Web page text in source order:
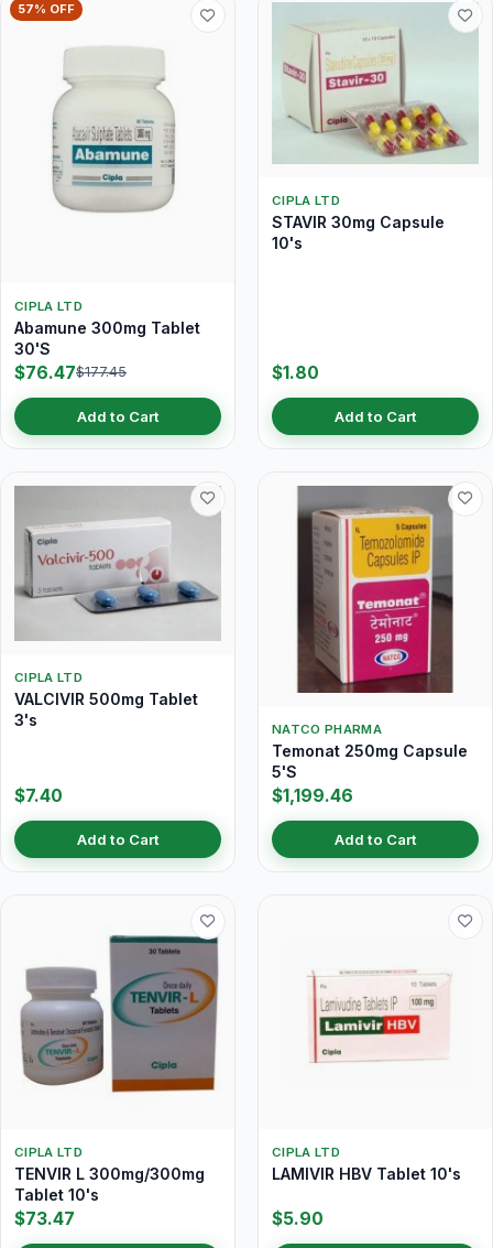
57% OFF
CIPLA LTD
Abamune 300mg Tablet
30'S
$76.47$177.45
Add to Cart
CIPLA LTD
STAVIR 30mg Capsule
10's
$1.80
Add to Cart
CIPLA LTD
VALCIVIR 500mg Tablet
3's
$7.40
Add to Cart
NATCO PHARMA
Temonat 250mg Capsule
5'S
$1,199.46
Add to Cart
CIPLA LTD
TENVIR L 300mg/300mg
Tablet 10's
$73.47
CIPLA LTD
LAMIVIR HBV Tablet 10's
$5.90